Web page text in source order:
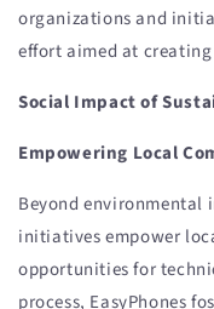
organizations and
effort aimed at
Social Impact of
Empowering Local
Beyond environmental
initiatives empower
opportunities for
process, EasyPhones